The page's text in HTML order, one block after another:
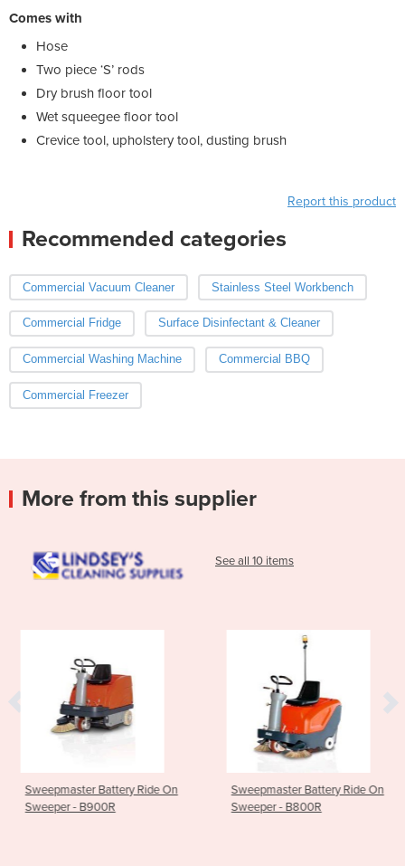
Comes with
Hose
Two piece ‘S’ rods
Dry brush floor tool
Wet squeegee floor tool
Crevice tool, upholstery tool, dusting brush
Report this product
Recommended categories
Commercial Vacuum Cleaner Stainless Steel Workbench
Commercial Fridge Surface Disinfectant & Cleaner
Commercial Washing Machine Commercial BBQ
Commercial Freezer
More from this supplier
See all 10 items
Ride On
Sweepmaster Battery Ride On
Sweeper - B800R
Walk Behind
Battery - Fang